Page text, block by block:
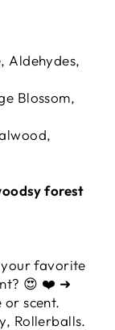
Aldehydes,
Blossom,
forest
your favorite
😍 ❤️ ➜
scent.
Rollerballs.